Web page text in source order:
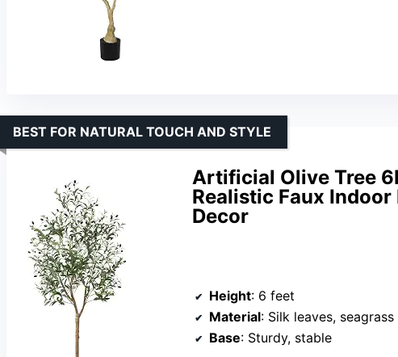
Artificial Olive Tree
Realistic Faux
Decor
BEST FOR NATURAL TOUCH AND STYLE
Height: 6 feet
Material: Silk leaves,
Base: Sturdy, stable